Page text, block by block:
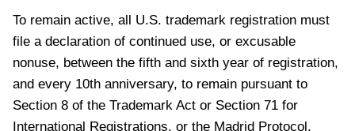
To remain active, all U.S. trademark registration must
file a declaration of continued use, or excusable
nonuse, between the fifth and sixth year of registration,
and every 10th anniversary, to remain pursuant to
Section 8 of the Trademark Act or Section 71 for
International Registrations, or the Madrid Protocol.